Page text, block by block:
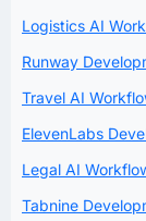
Logistics AI
Runway
Travel AI
ElevenLabs
Legal AI
Tabnine